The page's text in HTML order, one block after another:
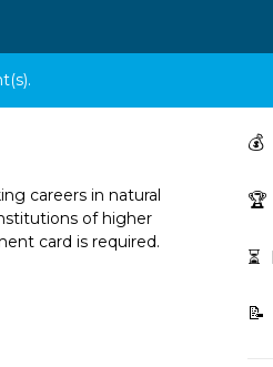
careers in natural
of higher
card is required.
💰
🏆
⏳
📝